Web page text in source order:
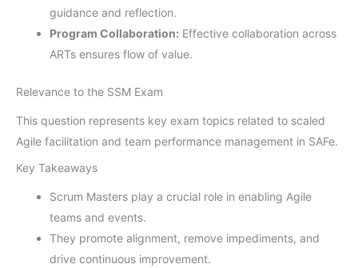
guidance and reflection.
Program Collaboration: Effective collaboration across
ARTs ensures flow of value.
Relevance to the SSM Exam
This question represents key exam topics related to scaled
Agile facilitation and team performance management in SAFe.
Key Takeaways
Scrum Masters play a crucial role in enabling Agile
teams and events.
They promote alignment, remove impediments, and
drive continuous improvement.